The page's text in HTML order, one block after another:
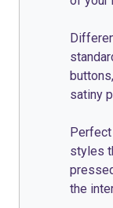
satiny
styles
the